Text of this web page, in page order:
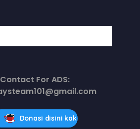
Contact For ADS:
Donasi disini kak